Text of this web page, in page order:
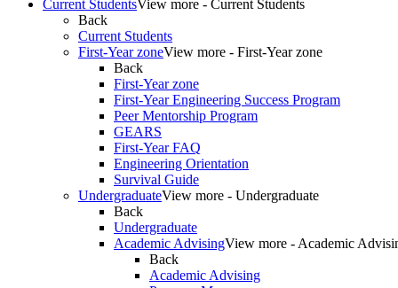
Current StudentsView more - Current Students
Back
Current Students
First-Year zoneView more - First-Year zone
Back
First-Year zone
First-Year Engineering Success Program
Peer Mentorship Program
GEARS
First-Year FAQ
Engineering Orientation
Survival Guide
UndergraduateView more - Undergraduate
Back
Undergraduate
Academic AdvisingView more - Academic
Back
Academic Advising